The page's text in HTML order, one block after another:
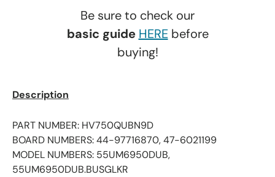
Be sure to check our
basic guide HEREbefore
buying!
Description
PART NUMBER: HV750QUBN9D
BOARD NUMBERS: 44-97716870, 47-6021199
MODEL NUMBERS: 55UM6950DUB,
55UM6950DUB.BUSGLKR